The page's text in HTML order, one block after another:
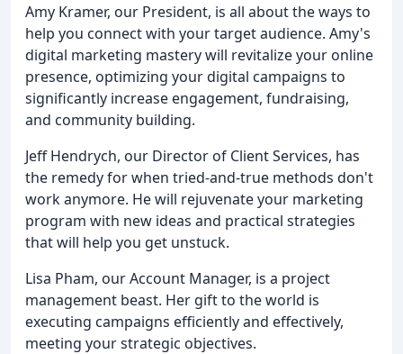
Amy Kramer, our President, is all about the ways to
help you connect with your target audience. Amy's
digital marketing mastery will revitalize your online
presence, optimizing your digital campaigns to
significantly increase engagement, fundraising,
and community building.
Jeff Hendrych, our Director of Client Services, has
the remedy for when tried-and-true methods don't
work anymore. He will rejuvenate your marketing
program with new ideas and practical strategies
that will help you get unstuck.
Lisa Pham, our Account Manager, is a project
management beast. Her gift to the world is
executing campaigns efficiently and effectively,
meeting your strategic objectives.